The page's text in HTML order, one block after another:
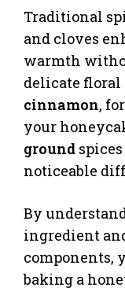
Traditional
and cloves
warmth
delicate
cinnamon,
your
ground
noticeable
By
ingredient
components,
baking a